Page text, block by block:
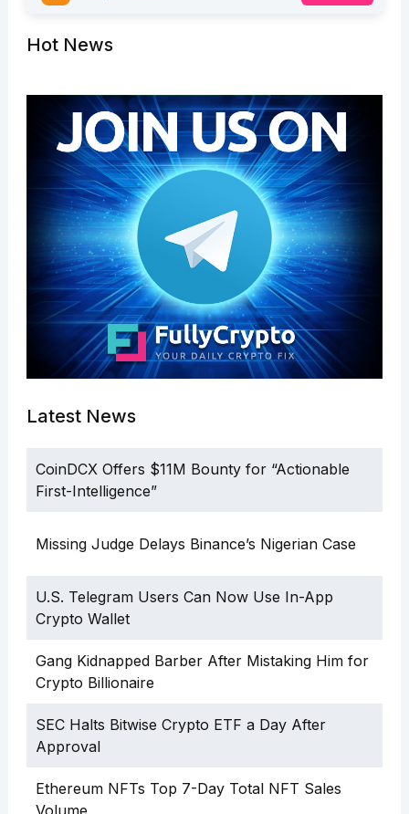
Hot News
Latest News
CoinDCX Offers $11M Bounty for “Actionable
First-Intelligence”
Missing Judge Delays Binance’s Nigerian Case
U.S. Telegram Users Can Now Use In-App
Crypto Wallet
Gang Kidnapped Barber After Mistaking Him for
Crypto Billionaire
SEC Halts Bitwise Crypto ETF a Day After
Approval
Ethereum NFTs Top 7-Day Total NFT Sales